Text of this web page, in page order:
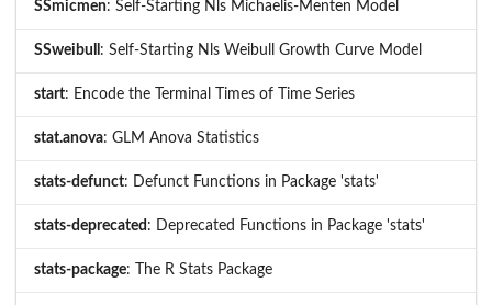
SSmicmen: Self-Starting Nls Michaelis-Menten Model
SSweibull : Self-Starting Nls Weibull Growth Curve Model
start: Encode the Terminal Times of Time Series
stat.anova: GLM Anova Statistics
stats-defunct: Defunct Functions in Package 'stats'
stats-deprecated : Deprecated Functions in Package 'stats'
stats-package: The R Stats Package